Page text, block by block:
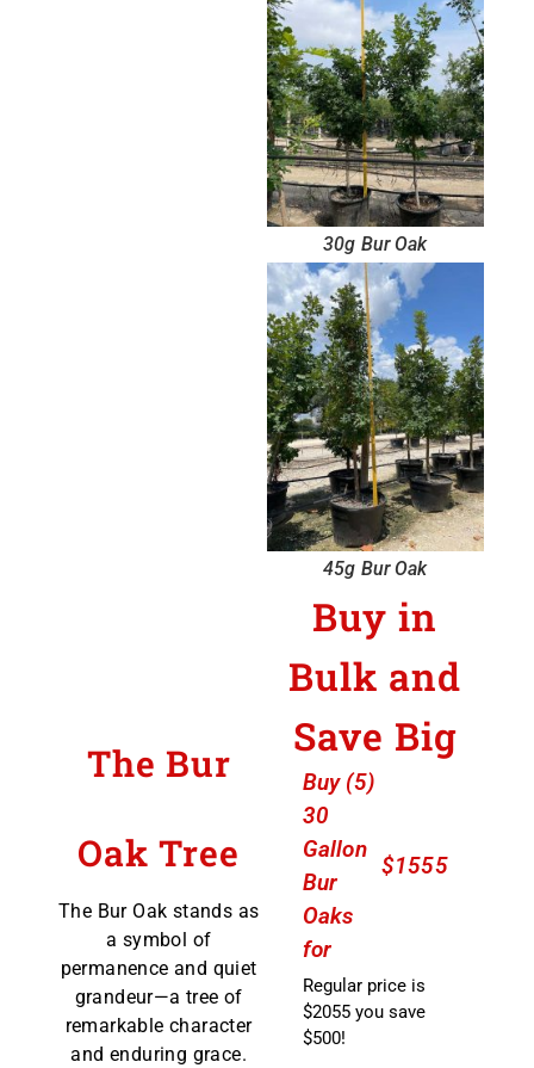
The Bur
Oak Tree
The Bur Oak stands as
a symbol of
permanence and quiet
grandeur—a tree of
remarkable character
and enduring grace.
30g Bur Oak
45g Bur Oak
Buy in
Bulk and
Save Big
Buy (5)
30
Gallon
Bur
Oaks
for
$1555
Regular price is
$2055 you save
$500!